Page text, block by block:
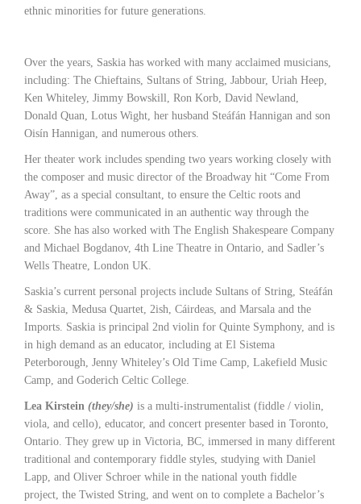
ethnic minorities for future generations.
Over the years, Saskia has worked with many acclaimed musicians,
including: The Chieftains, Sultans of String, Jabbour, Uriah Heep,
Ken Whiteley, Jimmy Bowskill, Ron Korb, David Newland,
Donald Quan, Lotus Wight, her husband Steáfán Hannigan and son
Oisín Hannigan, and numerous others.
Her theater work includes spending two years working closely with
the composer and music director of the Broadway hit “Come From
Away”, as a special consultant, to ensure the Celtic roots and
traditions were communicated in an authentic way through the
score. She has also worked with The English Shakespeare Company
and Michael Bogdanov, 4th Line Theatre in Ontario, and Sadler’s
Wells Theatre, London UK.
Saskia’s current personal projects include Sultans of String, Steáfán
& Saskia, Medusa Quartet, 2ish, Cáirdeas, and Marsala and the
Imports. Saskia is principal 2nd violin for Quinte Symphony, and is
in high demand as an educator, including at El Sistema
Peterborough, Jenny Whiteley’s Old Time Camp, Lakefield Music
Camp, and Goderich Celtic College.
Lea Kirstein (they/she) is a multi-instrumentalist (fiddle / violin,
viola, and cello), educator, and concert presenter based in Toronto,
Ontario. They grew up in Victoria, BC, immersed in many different
traditional and contemporary fiddle styles, studying with Daniel
Lapp, and Oliver Schroer while in the national youth fiddle
project, the Twisted String, and went on to complete a Bachelor’s